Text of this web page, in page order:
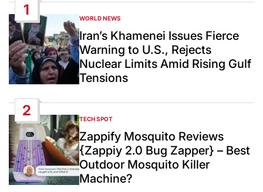
1
POSTED
IN
WORLD NEWS
Iran’s Khamenei Issues Fierce
Warning to U.S., Rejects
Nuclear Limits Amid Rising Gulf
Tensions
2
POSTED
IN
TECH SPOT
Zappify Mosquito Reviews
{Zappiy 2.0 Bug Zapper} – Best
Outdoor Mosquito Killer
Machine?